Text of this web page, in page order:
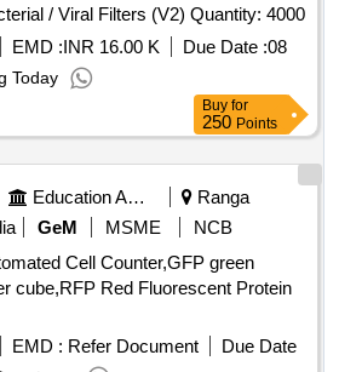
Tender Invited For Bacterial / Viral Filters (V2) Quantity: 4000
EMD :INR 16.00 K Due Date :08
Today
Buy for
250 Points
Education And Research Institute
Ranga
GeM MSME
NCB
Cell Counter,GFP green
cube,RFP Red Fluorescent Protein
EMD : Refer Document
Due Date